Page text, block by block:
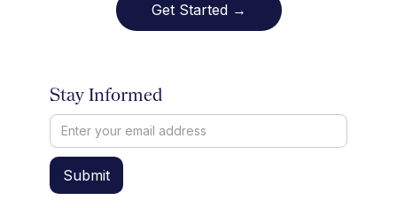
Get Started →
Stay Informed